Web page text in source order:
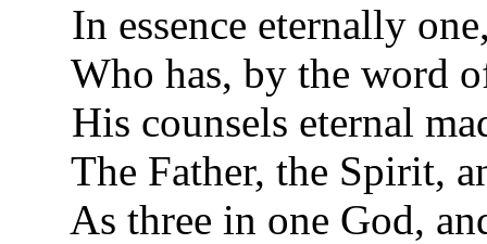
In essence eternally
Who has, by the word
His counsels eternal
The Father, the Spirit,
As three in one God,